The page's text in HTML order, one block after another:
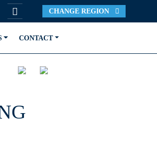
CHANGE REGION
CONTACT